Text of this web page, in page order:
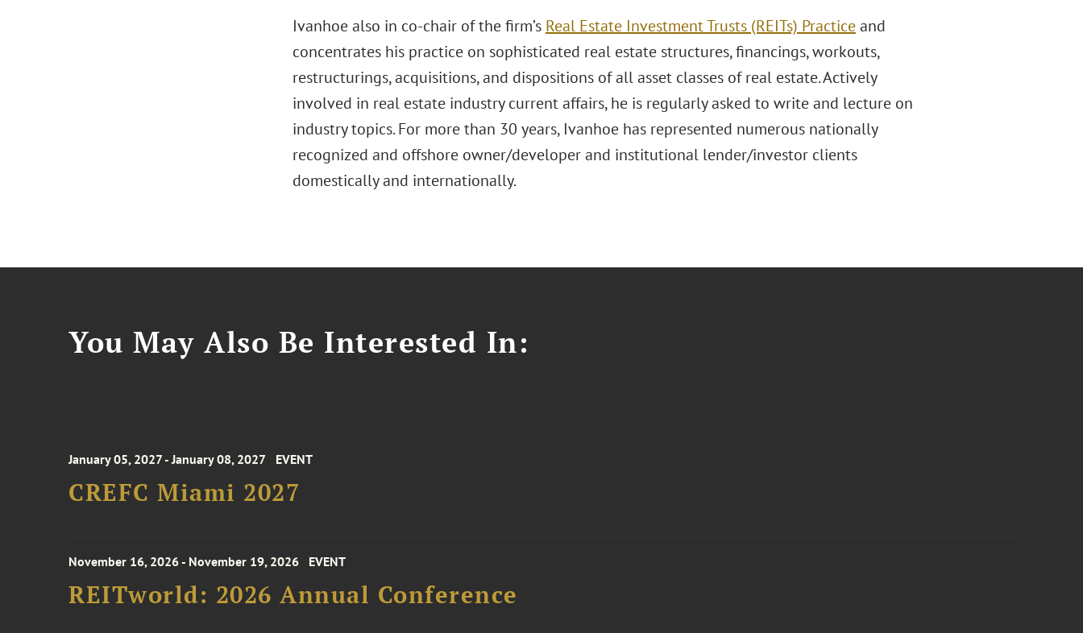
Ivanhoe also in co-chair of the firm’s Real Estate Investment Trusts (REITs) Practiceand
concentrates his practice on sophisticated real estate structures, financings, workouts,
restructurings, acquisitions, and dispositions of all asset classes of real estate. Actively
involved in real estate industry current affairs, he is regularly asked to write and lecture on
industry topics. For more than 30 years, Ivanhoe has represented numerous nationally
recognized and offshore owner/developer and institutional lender/investor clients
domestically and internationally.
You May Also Be Interested In:
January 05, 2027 - January 08, 2027 EVENT
CREFC Miami 2027
November 16, 2026 - November 19, 2026 EVENT
REITworld: 2026 Annual Conference